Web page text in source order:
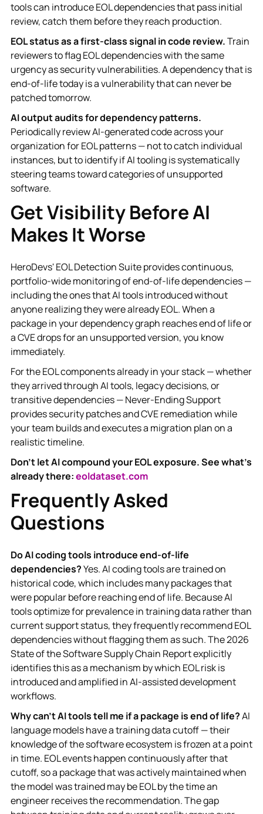
tools can introduce EOL dependencies that pass initial
review, catch them before they reach production.
EOL status as a first-class signal in code review.Train
reviewers to flag EOL dependencies with the same
urgency as security vulnerabilities. A dependency that is
end-of-life today is a vulnerability that can never be
patched tomorrow.
AI output audits for dependency patterns.
Periodically review AI-generated code across your
organization for EOL patterns — not to catch individual
instances, but to identify if AI tooling is systematically
steering teams toward categories of unsupported
software.
Get Visibility Before AI
Makes It Worse
HeroDevs' EOL Detection Suite provides continuous,
portfolio-wide monitoring of end-of-life dependencies —
including the ones that AI tools introduced without
anyone realizing they were already EOL. When a
package in your dependency graph reaches end of life or
a CVE drops for an unsupported version, you know
immediately.
For the EOL components already in your stack — whether
they arrived through AI tools, legacy decisions, or
transitive dependencies — Never-Ending Support
provides security patches and CVE remediation while
your team builds and executes a migration plan on a
realistic timeline.
Don't let AI compound your EOL exposure. See what's
already there:eoldataset.com
Frequently Asked
Questions
Do AI coding tools introduce end-of-life
dependencies?Yes. AI coding tools are trained on
historical code, which includes many packages that
were popular before reaching end of life. Because AI
tools optimize for prevalence in training data rather than
current support status, they frequently recommend EOL
dependencies without flagging them as such. The 2026
State of the Software Supply Chain Report explicitly
identifies this as a mechanism by which EOL risk is
introduced and amplified in AI-assisted development
workflows.
Why can't AI tools tell me if a package is end of life?AI
language models have a training data cutoff — their
knowledge of the software ecosystem is frozen at a point
in time. EOL events happen continuously after that
cutoff, so a package that was actively maintained when
the model was trained may be EOL by the time an
engineer receives the recommendation. The gap